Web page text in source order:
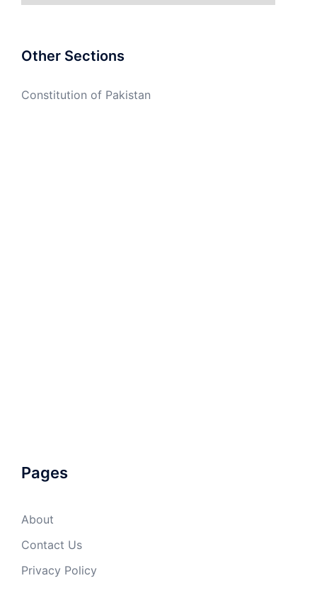
Other Sections
Constitution of Pakistan
Pages
About
Contact Us
Privacy Policy